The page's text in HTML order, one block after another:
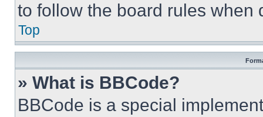
to follow the board rules when
Top
» What is BBCode?
BBCode is a special